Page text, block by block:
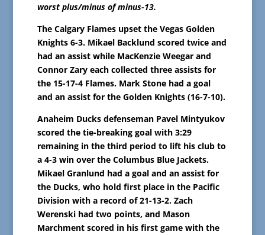
worst plus/minus of minus-13.
The Calgary Flames upset the Vegas Golden
Knights 6-3. Mikael Backlund scored twice and
had an assist while MacKenzie Weegar and
Connor Zary each collected three assists for
the 15-17-4 Flames. Mark Stone had a goal
and an assist for the Golden Knights (16-7-10).
Anaheim Ducks defenseman Pavel Mintyukov
scored the tie-breaking goal with 3:29
remaining in the third period to lift his club to
a 4-3 win over the Columbus Blue Jackets.
Mikael Granlund had a goal and an assist for
the Ducks, who hold first place in the Pacific
Division with a record of 21-13-2. Zach
Werenski had two points, and Mason
Marchment scored in his first game with the